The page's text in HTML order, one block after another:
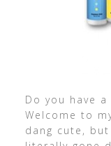
Do you have
Welcome to
dang cute,